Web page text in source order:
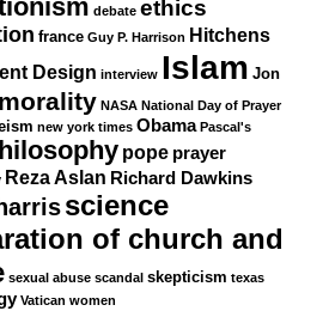
debate ethics
france Guy P. Harrison Hitchens
Design interview Islam Jon
morality NASA National Day of Prayer
new york times Obama Pascal's
pope prayer
Reza Aslan Richard Dawkins
science
of church and
sexual abuse scandal skepticism texas
Vatican women